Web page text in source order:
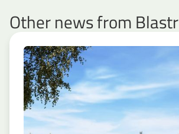
Other news from Blastr